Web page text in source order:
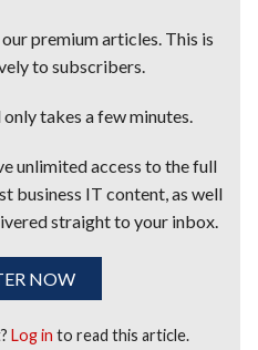
premium articles. This is
to subscribers.
takes a few minutes.
unlimited access to the full
business IT content, as well
straight to your inbox.
NOW
Log in to read this article.